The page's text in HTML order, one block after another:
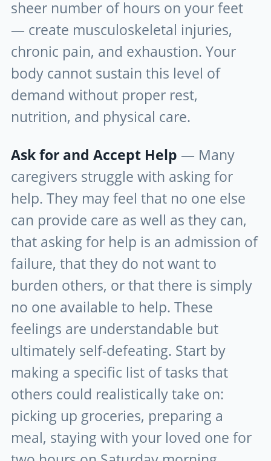
sheer number of hours on your feet
— create musculoskeletal injuries,
chronic pain, and exhaustion. Your
body cannot sustain this level of
demand without proper rest,
nutrition, and physical care.
Ask for and Accept Help — Many
caregivers struggle with asking for
help. They may feel that no one else
can provide care as well as they can,
that asking for help is an admission of
failure, that they do not want to
burden others, or that there is simply
no one available to help. These
feelings are understandable but
ultimately self-defeating. Start by
making a specific list of tasks that
others could realistically take on:
picking up groceries, preparing a
meal, staying with your loved one for